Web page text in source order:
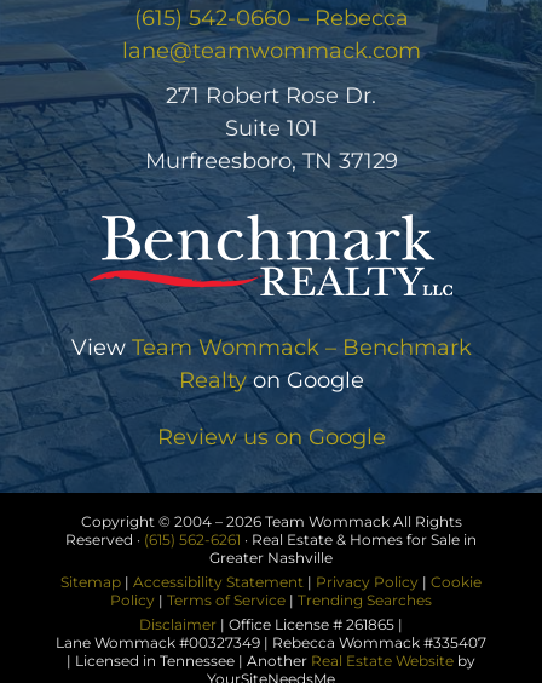
(615) 542-0660 – Rebecca
lane@teamwommack.com
271 Robert Rose Dr.
Suite 101
Murfreesboro, TN 37129
View Team Wommack – Benchmark
Realtyon Google
Review us on Google
Copyright © 2004 – 2026 Team Wommack All Rights
Reserved · (615) 562-6261 · Real Estate & Homes for Sale in
Greater Nashville
Sitemap | Accessibility Statement | Privacy Policy | Cookie
Policy | Terms of Service | Trending Searches
Disclaimer | Office License # 261865 |
Lane Wommack #00327349 | Rebecca Wommack #335407
| Licensed in Tennessee | Another Real Estate Website by
YourSiteNeedsMe